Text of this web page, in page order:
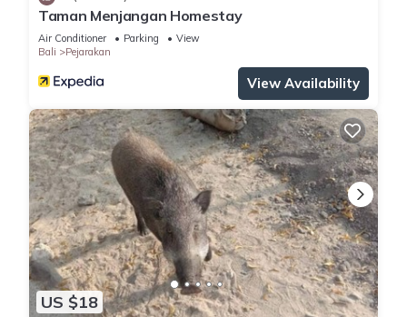
Taman Menjangan Homestay
Air Conditioner Parking
View
Bali
Pejarakan
View Availability
US $18